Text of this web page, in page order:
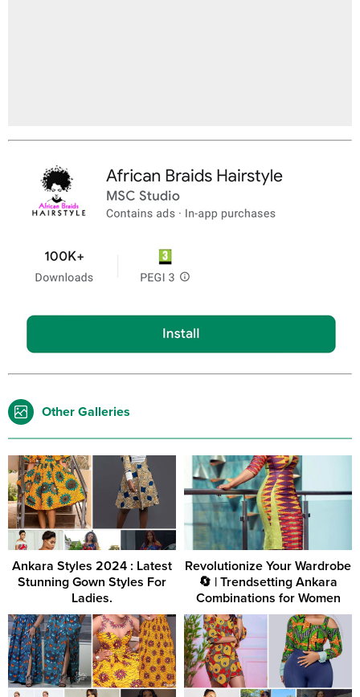
Other Galleries
Ankara Styles 2024 : Latest
Stunning Gown Styles For
Ladies.
Revolutionize Your Wardrobe
🔄 | Trendsetting Ankara
Combinations for Women